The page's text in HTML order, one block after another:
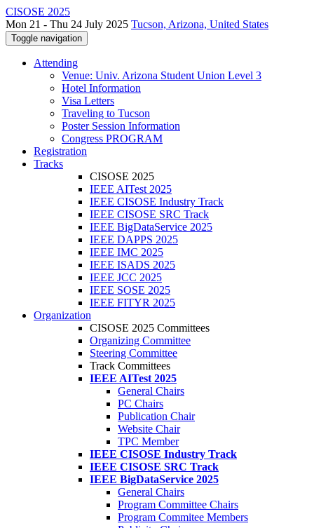
CISOSE 2025
Mon 21 - Thu 24 July 2025 Tucson, Arizona, United States
Toggle navigation
Attending
Venue: Univ. Arizona Student Union Level 3
Hotel Information
Visa Letters
Traveling to Tucson
Poster Session Information
Congress PROGRAM
Registration
Tracks
CISOSE 2025
IEEE AITest 2025
IEEE CISOSE Industry Track
IEEE CISOSE SRC Track
IEEE BigDataService 2025
IEEE DAPPS 2025
IEEE IMC 2025
IEEE ISADS 2025
IEEE JCC 2025
IEEE SOSE 2025
IEEE FITYR 2025
Organization
CISOSE 2025 Committees
Organizing Committee
Steering Committee
Track Committees
IEEE AITest 2025
General Chairs
PC Chairs
Publication Chair
Website Chair
TPC Member
IEEE CISOSE Industry Track
IEEE CISOSE SRC Track
IEEE BigDataService 2025
General Chairs
Program Committee Chairs
Program Commitee Members